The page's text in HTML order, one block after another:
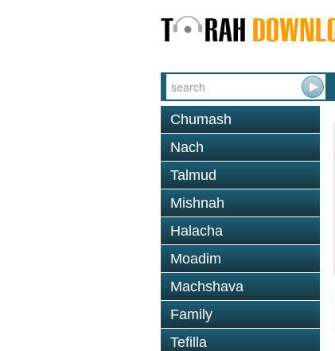
Chumash
Nach
Talmud
Mishnah
Halacha
Moadim
Machshava
Family
Tefilla